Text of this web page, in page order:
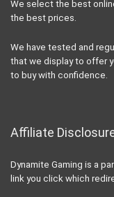
We select the best
the best prices.
We have tested and
that we display to offer
to buy with confidence.
Affiliate
Dynamite Gaming is a
link you click which